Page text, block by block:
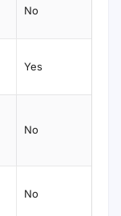
No
Yes
No
No